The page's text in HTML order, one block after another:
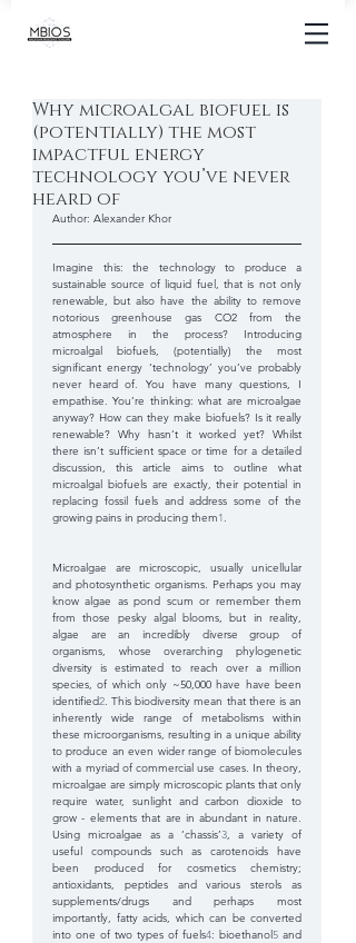
Why microalgal biofuel is
(potentially) the most
impactful energy
technology you’ve never
heard of
Author: Alexander Khor
Imagine this: the technology to produce a
sustainable source of liquid fuel, that is not only
renewable, but also have the ability to remove
notorious greenhouse gas CO2 from the
atmosphere in the process? Introducing
microalgal biofuels, (potentially) the most
significant energy ‘technology’ you’ve probably
never heard of. You have many questions, I
empathise. You’re thinking: what are microalgae
anyway? How can they make biofuels? Is it really
renewable? Why hasn’t it worked yet? Whilst
there isn’t sufficient space or time for a detailed
discussion, this article aims to outline what
microalgal biofuels are exactly, their potential in
replacing fossil fuels and address some of the
growing pains in producing them1.
Microalgae are microscopic, usually unicellular
and photosynthetic organisms. Perhaps you may
know algae as pond scum or remember them
from those pesky algal blooms, but in reality,
algae are an incredibly diverse group of
organisms, whose overarching phylogenetic
diversity is estimated to reach over a million
species, of which only ~50,000 have have been
identified2. This biodiversity mean that there is an
inherently wide range of metabolisms within
these microorganisms, resulting in a unique ability
to produce an even wider range of biomolecules
with a myriad of commercial use cases. In theory,
microalgae are simply microscopic plants that only
require water, sunlight and carbon dioxide to
grow - elements that are in abundant in nature.
Using microalgae as a ‘chassis’3, a variety of
useful compounds such as carotenoids have
been produced for cosmetics chemistry;
antioxidants, peptides and various sterols as
supplements/drugs and perhaps most
importantly, fatty acids, which can be converted
into one of two types of fuels4: bioethanol5 and